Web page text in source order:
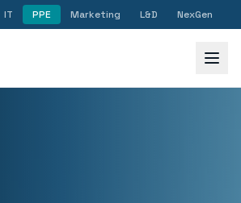
IT PPE Marketing L&D NexGen